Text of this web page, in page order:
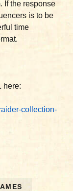
If the response
is to be
time
here:
collection-